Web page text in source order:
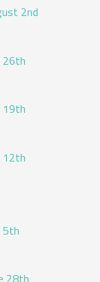
2nd
26th
19th
12th
5th